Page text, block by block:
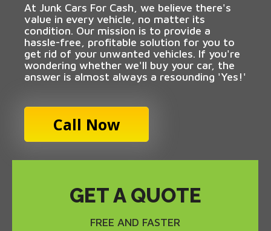
At Junk Cars For Cash, we believe there's
value in every vehicle, no matter its
condition. Our mission is to provide a
hassle-free, profitable solution for you to
get rid of your unwanted vehicles. If you're
wondering whether we'll buy your car, the
answer is almost always a resounding 'Yes!'
Call Now
GET A QUOTE
FREE AND FASTER